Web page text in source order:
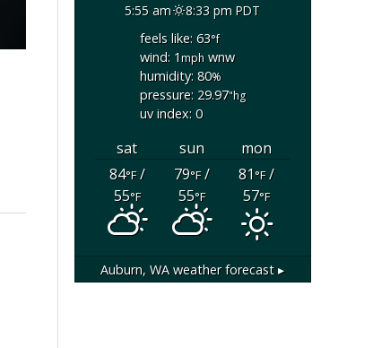
5:55 am
8:33 pm PDT
feels like: 63°f
wind: 1mphwnw
humidity: 80%
pressure: 29.97"hg
uv index: 0
sat sun
mon
84°F/
55°F
79°F/
55°F
81°F/
57°F
Auburn, WA weather forecast ▸